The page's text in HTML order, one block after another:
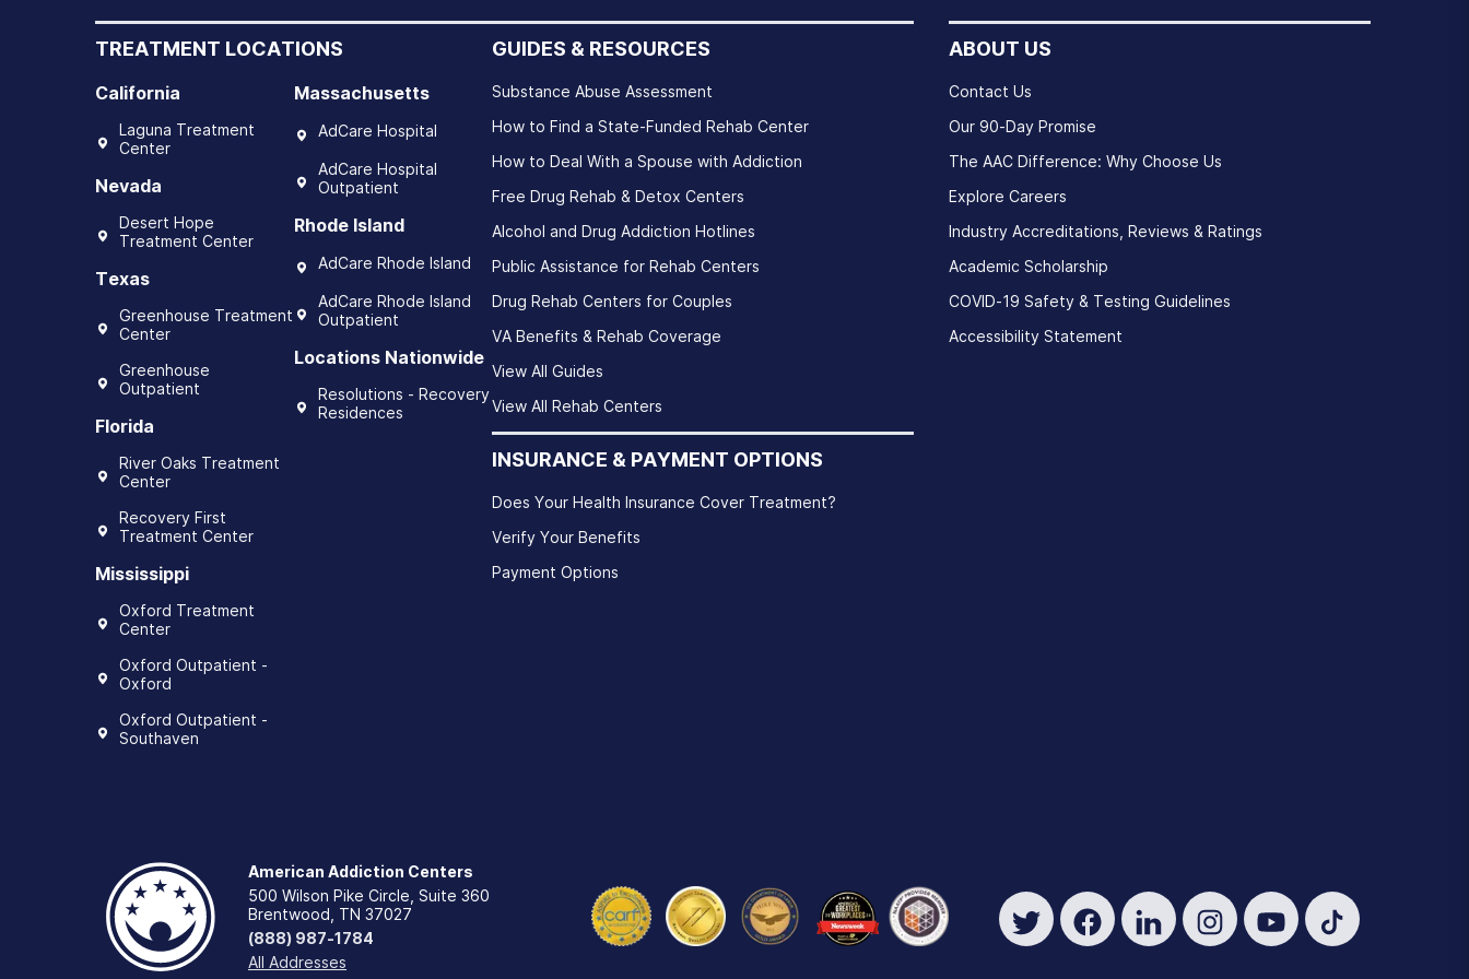
TREATMENT LOCATIONS
California
Laguna Treatment
Center
Nevada
Desert Hope
Treatment Center
Texas
Greenhouse Treatment
Center
Greenhouse
Outpatient
Florida
River Oaks Treatment
Center
Recovery First
Treatment Center
Mississippi
Oxford Treatment
Center
Oxford Outpatient -
Oxford
Oxford Outpatient -
Southaven
Massachusetts
AdCare Hospital
AdCare Hospital
Outpatient
Rhode Island
AdCare Rhode Island
AdCare Rhode Island
Outpatient
Locations Nationwide
Resolutions - Recovery
Residences
GUIDES & RESOURCES
Substance Abuse Assessment
How to Find a State-Funded Rehab Center
How to Deal With a Spouse with Addiction
Free Drug Rehab & Detox Centers
Alcohol and Drug Addiction Hotlines
Public Assistance for Rehab Centers
Drug Rehab Centers for Couples
VA Benefits & Rehab Coverage
View All Guides
View All Rehab Centers
INSURANCE & PAYMENT OPTIONS
Does Your Health Insurance Cover Treatment?
Verify Your Benefits
Payment Options
ABOUT US
Contact Us
Our 90-Day Promise
The AAC Difference: Why Choose Us
Explore Careers
Industry Accreditations, Reviews & Ratings
Academic Scholarship
COVID-19 Safety & Testing Guidelines
Accessibility Statement
American Addiction Centers
500 Wilson Pike Circle, Suite 360
Brentwood, TN 37027
(888) 987-1784
All Addresses